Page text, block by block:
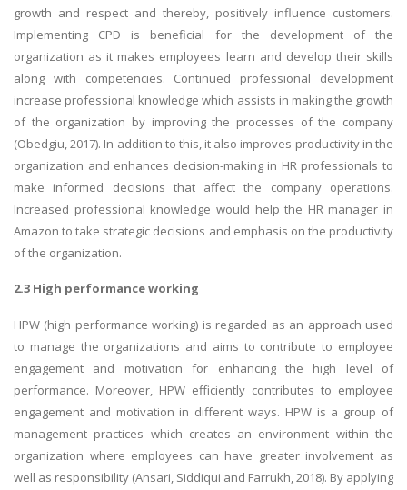
growth and respect and thereby, positively influence customers.
Implementing CPD is beneficial for the development of the
organization as it makes employees learn and develop their skills
along with competencies. Continued professional development
increase professional knowledge which assists in making the growth
of the organization by improving the processes of the company
(Obedgiu, 2017). In addition to this, it also improves productivity in the
organization and enhances decision-making in HR professionals to
make informed decisions that affect the company operations.
Increased professional knowledge would help the HR manager in
Amazon to take strategic decisions and emphasis on the productivity
of the organization.
2.3 High performance working
HPW (high performance working) is regarded as an approach used
to manage the organizations and aims to contribute to employee
engagement and motivation for enhancing the high level of
performance. Moreover, HPW efficiently contributes to employee
engagement and motivation in different ways. HPW is a group of
management practices which creates an environment within the
organization where employees can have greater involvement as
well as responsibility (Ansari, Siddiqui and Farrukh, 2018). By applying